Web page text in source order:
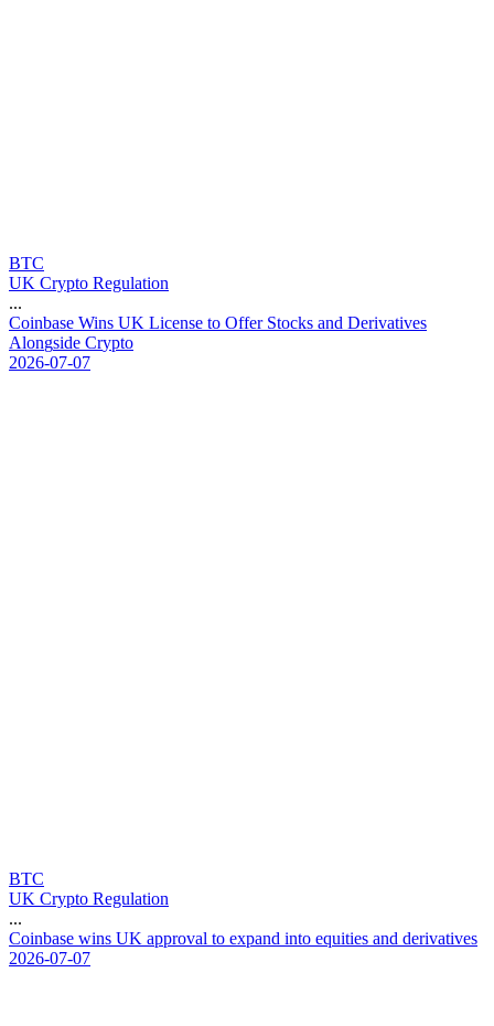
BTC
UK Crypto Regulation
...
Coinbase Wins UK License to Offer Stocks and Derivatives
Alongside Crypto
2026-07-07
BTC
UK Crypto Regulation
...
Coinbase wins UK approval to expand into equities and derivatives
2026-07-07